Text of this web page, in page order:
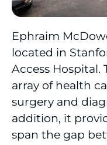
Ephraim
located in
Access Hospital.
array of health
surgery and
addition, it
span the gap